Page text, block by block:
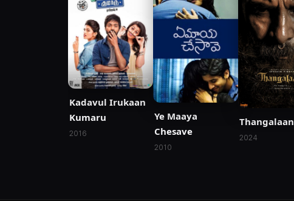
Kadavul Irukaan
Kumaru
2016
Ye Maaya
Chesave
2010
Thangalaan
2024